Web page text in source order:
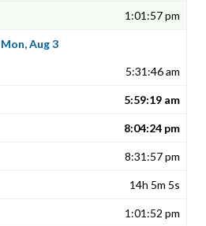
1:01:57 pm
Mon, Aug 3
5:31:46 am
5:59:19 am
8:04:24 pm
8:31:57 pm
14h 5m 5s
1:01:52 pm